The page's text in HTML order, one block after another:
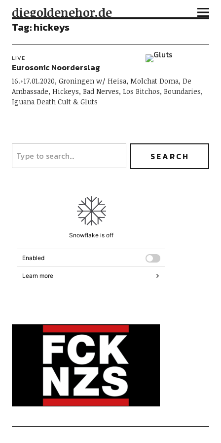
diegoldenehor.de
Tag:hickeys
LIVE
Eurosonic Noorderslag
16.+17.01.2020, Groningen w/ Heisa, Molchat Doma, De
Ambassade, Hickeys, Bad Nerves, Los Bitchos, Boundaries,
Iguana Death Cult & Gluts